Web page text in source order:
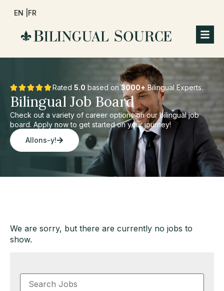
EN | FR
Rated 5.0 based on3000+ Bilingual Experts.
Bilingual Job Board
Check out a variety of career options on our bilingual job
board. Apply now to get started on your journey!
Allons-y!
We are sorry, but there are currently no jobs to
show.
Key
Word